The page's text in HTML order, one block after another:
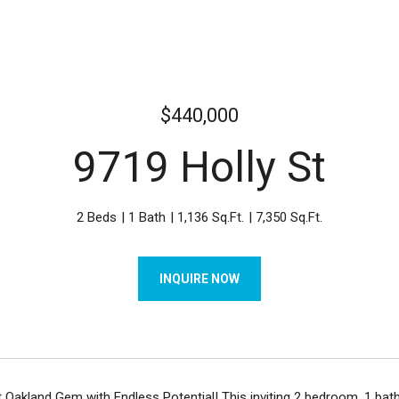
$440,000
9719 Holly St
2 Beds 1 Bath 1,136 Sq.Ft. 7,350 Sq.Ft.
INQUIRE NOW